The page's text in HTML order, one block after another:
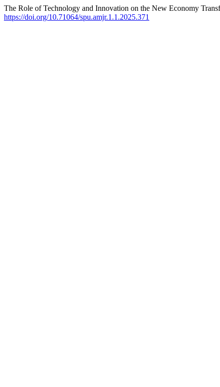
The Role of Technology and Innovation on the New Economy
https://doi.org/10.71064/spu.amjr.1.1.2025.371